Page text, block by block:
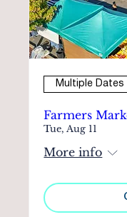
Multiple Dates
Farmers
Tue, Aug 11
More info